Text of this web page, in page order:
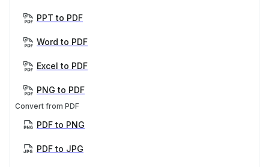
PPT to PDF
Word to PDF
Excel to PDF
PNG to PDF
Convert from PDF
PDF to PNG
PDF to JPG